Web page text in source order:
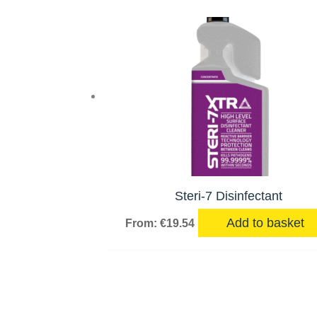
Steri-7 Disinfectant
From: €19.54 Add to basket